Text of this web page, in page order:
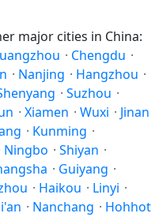
major cities in China:
· Chengdu ·
· Nanjing · Hangzhou ·
· Suzhou ·
· Xiamen · Wuxi · Jinan
· Kunming ·
Ningbo · Shiyan ·
· Guiyang ·
· Haikou · Linyi ·
· Nanchang · Hohhot